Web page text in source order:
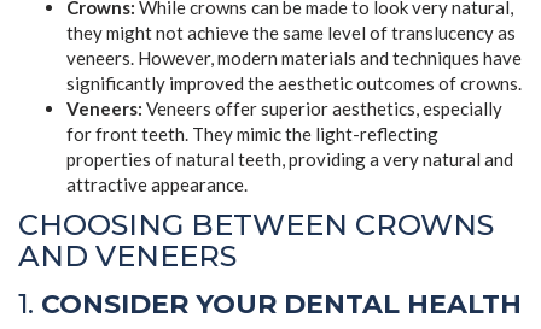
Crowns: While crowns can be made to look very natural,
they might not achieve the same level of translucency as
veneers. However, modern materials and techniques have
significantly improved the aesthetic outcomes of crowns.
Veneers: Veneers offer superior aesthetics, especially
for front teeth. They mimic the light-reflecting
properties of natural teeth, providing a very natural and
attractive appearance.
CHOOSING BETWEEN CROWNS
AND VENEERS
1. CONSIDER YOUR DENTAL HEALTH